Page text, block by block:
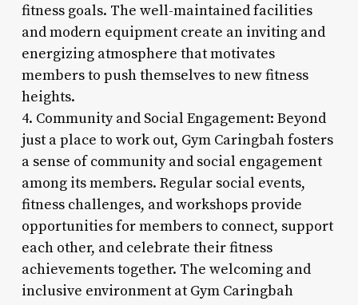
fitness goals. The well-maintained facilities
and modern equipment create an inviting and
energizing atmosphere that motivates
members to push themselves to new fitness
heights.
4. Community and Social Engagement: Beyond
just a place to work out, Gym Caringbah fosters
a sense of community and social engagement
among its members. Regular social events,
fitness challenges, and workshops provide
opportunities for members to connect, support
each other, and celebrate their fitness
achievements together. The welcoming and
inclusive environment at Gym Caringbah